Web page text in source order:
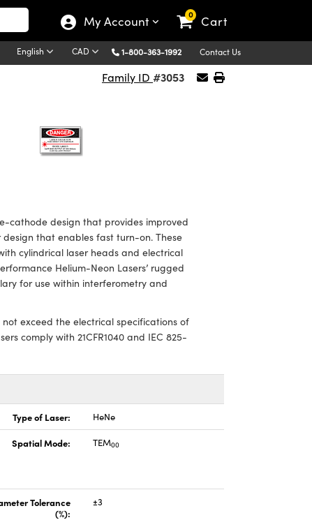
My Account 0 Cart
English CAD 1-800-363-1992 Contact Us
Family ID #3053
cathode design that provides improved
that enables fast turn-on. These
cylindrical laser heads and electrical
Helium-Neon Lasers’ rugged
for use within interferometry and
exceed the electrical specifications of
comply with 21CFR1040 and IEC 825-
Type of Laser: HeNe
Spatial Mode: TEM00
Tolerance
(%):
±3